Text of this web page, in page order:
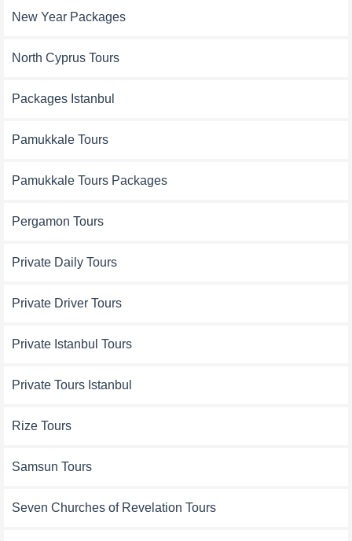
New Year Packages
North Cyprus Tours
Packages Istanbul
Pamukkale Tours
Pamukkale Tours Packages
Pergamon Tours
Private Daily Tours
Private Driver Tours
Private Istanbul Tours
Private Tours Istanbul
Rize Tours
Samsun Tours
Seven Churches of Revelation Tours